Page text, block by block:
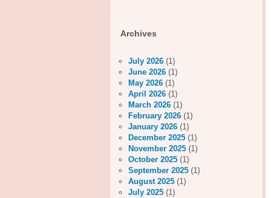
Archives
July 2026 (1)
June 2026 (1)
May 2026 (1)
April 2026 (1)
March 2026 (1)
February 2026 (1)
January 2026 (1)
December 2025 (1)
November 2025 (1)
October 2025 (1)
September 2025 (1)
August 2025 (1)
July 2025 (1)